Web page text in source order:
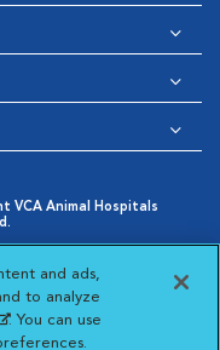
VCA Animal Hospitals
Cookies Settings
Hospitals
Animal
VCA Animal
Visit VCA
and ads,
to analyze
in a new
. You can use